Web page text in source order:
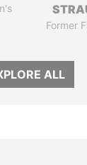
Former
ALL